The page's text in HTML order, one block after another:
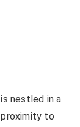
nestled in a
to